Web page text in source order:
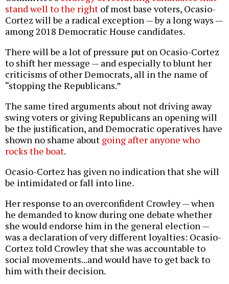
stand well to the right of most base voters, Ocasio-
Cortez will be a radical exception — by a long ways —
among 2018 Democratic House candidates.
There will be a lot of pressure put on Ocasio-Cortez
to shift her message — and especially to blunt her
criticisms of other Democrats, all in the name of
“stopping the Republicans.”
The same tired arguments about not driving away
swing voters or giving Republicans an opening will
be the justification, and Democratic operatives have
shown no shame about going after anyone who
rocks the boat.
Ocasio-Cortez has given no indication that she will
be intimidated or fall into line.
Her response to an overconfident Crowley — when
he demanded to know during one debate whether
she would endorse him in the general election —
was a declaration of very different loyalties: Ocasio-
Cortez told Crowley that she was accountable to
social movements...and would have to get back to
him with their decision.